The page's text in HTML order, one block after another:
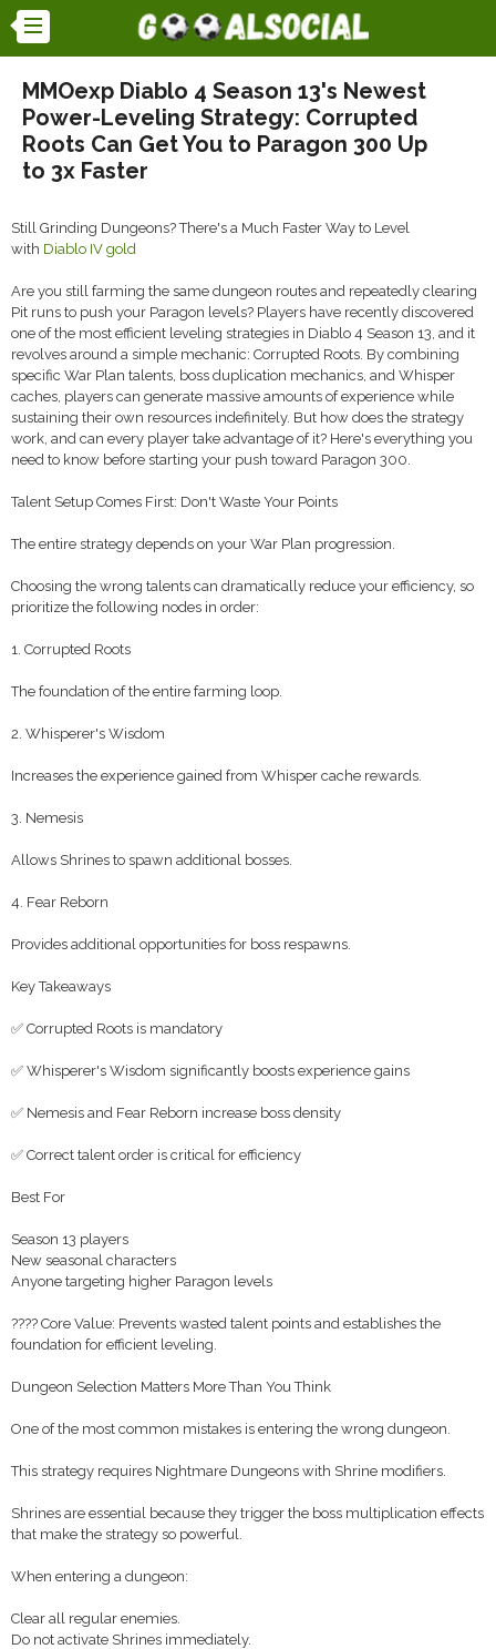
MMOexp Diablo 4 Season 13's Newest
Power-Leveling Strategy: Corrupted
Roots Can Get You to Paragon 300 Up
to 3x Faster
Still Grinding Dungeons? There's a Much Faster Way to Level
with Diablo IV gold
Are you still farming the same dungeon routes and repeatedly clearing
Pit runs to push your Paragon levels? Players have recently discovered
one of the most efficient leveling strategies in Diablo 4 Season 13, and it
revolves around a simple mechanic: Corrupted Roots. By combining
specific War Plan talents, boss duplication mechanics, and Whisper
caches, players can generate massive amounts of experience while
sustaining their own resources indefinitely. But how does the strategy
work, and can every player take advantage of it? Here's everything you
need to know before starting your push toward Paragon 300.
Talent Setup Comes First: Don't Waste Your Points
The entire strategy depends on your War Plan progression.
Choosing the wrong talents can dramatically reduce your efficiency, so
prioritize the following nodes in order:
1. Corrupted Roots
The foundation of the entire farming loop.
2. Whisperer's Wisdom
Increases the experience gained from Whisper cache rewards.
3. Nemesis
Allows Shrines to spawn additional bosses.
4. Fear Reborn
Provides additional opportunities for boss respawns.
Key Takeaways
✅ Corrupted Roots is mandatory
✅ Whisperer's Wisdom significantly boosts experience gains
✅ Nemesis and Fear Reborn increase boss density
✅ Correct talent order is critical for efficiency
Best For
Season 13 players
New seasonal characters
Anyone targeting higher Paragon levels
???? Core Value: Prevents wasted talent points and establishes the
foundation for efficient leveling.
Dungeon Selection Matters More Than You Think
One of the most common mistakes is entering the wrong dungeon.
This strategy requires Nightmare Dungeons with Shrine modifiers.
Shrines are essential because they trigger the boss multiplication effects
that make the strategy so powerful.
When entering a dungeon:
Clear all regular enemies.
Do not activate Shrines immediately.